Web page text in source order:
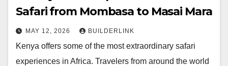
Safari from Mombasa to Masai Mara
MAY 12, 2026 BUILDERLINK
Kenya offers some of the most extraordinary safari
experiences in Africa. Travelers from around the world